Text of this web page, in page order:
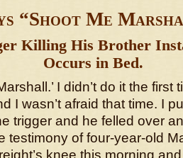
“Shoot Me
Killing His Brother
Occurs in Bed.
I didn’t do it the
I wasn’t afraid that time. I
trigger and he felled over
testimony of four-year-old
knee this morning